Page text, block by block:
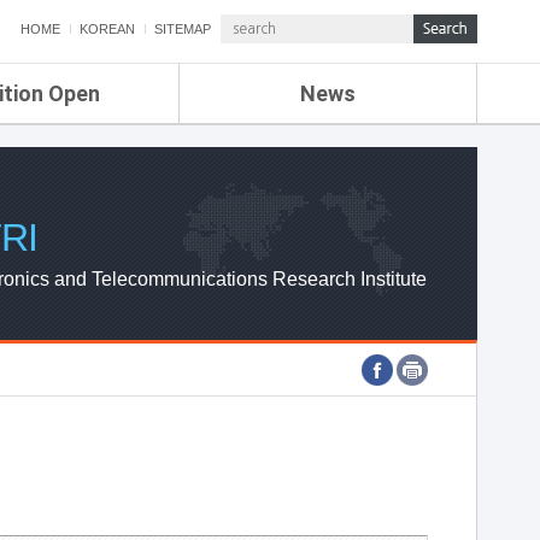
HOME KOREAN SITEMAP
Open News
ETRI NEWS
ETRI WEBZINE
and Telecommunications Research Institute